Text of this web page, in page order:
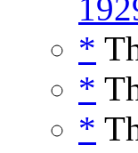
*
*
*